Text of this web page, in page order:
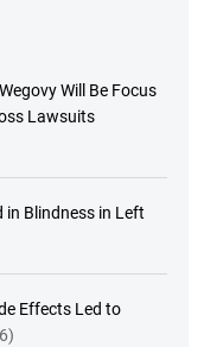
Will Be Focus
Lawsuits
in Blindness in Left
Effects Led to